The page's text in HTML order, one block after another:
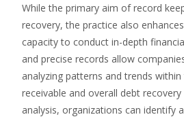
While the primary aim of record
recovery, the practice also
capacity to conduct in-depth
and precise records allow
analyzing patterns and trends
receivable and overall debt
analysis, organizations can identify